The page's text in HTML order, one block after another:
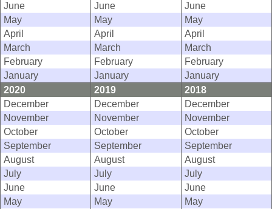
June
June
June
May
May
May
April
April
April
March
March
March
February
February
February
January
January
January
2020
2019
2018
December
December
December
November
November
November
October
October
October
September
September
September
August
August
August
July
July
July
June
June
June
May
May
May